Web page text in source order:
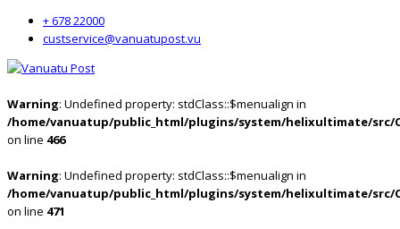
+ 678 22000
custservice@vanuatupost.vu
Warning: Undefined property: stdClass::$menualign in
/home/vanuatup/public_html/plugins/system/helixultimate/src/
on line 466
Warning: Undefined property: stdClass::$menualign in
/home/vanuatup/public_html/plugins/system/helixultimate/src/
on line 471